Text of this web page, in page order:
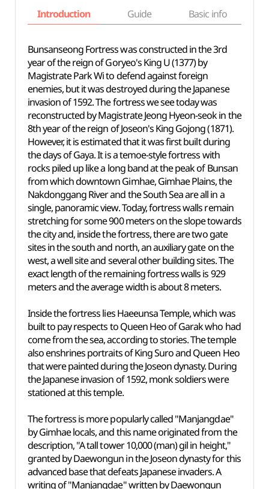
Introduction Guide Basic info
Bunsanseong Fortress was constructed in the 3rd
year of the reign of Goryeo's King U (1377) by
Magistrate Park Wi to defend against foreign
enemies, but it was destroyed during the Japanese
invasion of 1592. The fortress we see today was
reconstructed by Magistrate Jeong Hyeon-seok in the
8th year of the reign of Joseon's King Gojong (1871).
However, it is estimated that it was first built during
the days of Gaya. It is a temoe-style fortress with
rocks piled up like a long band at the peak of Bunsan
from which downtown Gimhae, Gimhae Plains, the
Nakdonggang River and the South Sea are all in a
single, panoramic view. Today, fortress walls remain
stretching for some 900 meters on the slope towards
the city and, inside the fortress, there are two gate
sites in the south and north, an auxiliary gate on the
west, a well site and several other building sites. The
exact length of the remaining fortress walls is 929
meters and the average width is about 8 meters.
Inside the fortress lies Haeeunsa Temple, which was
built to pay respects to Queen Heo of Garak who had
come from the sea, according to stories. The temple
also enshrines portraits of King Suro and Queen Heo
that were painted during the Joseon dynasty. During
the Japanese invasion of 1592, monk soldiers were
stationed at this temple.
The fortress is more popularly called "Manjangdae"
by Gimhae locals, and this name originated from the
description, "A tall tower 10,000 (man) gil in height,"
granted by Daewongun in the Joseon dynasty for this
advanced base that defeats Japanese invaders. A
writing of "Manjangdae" written by Daewongun